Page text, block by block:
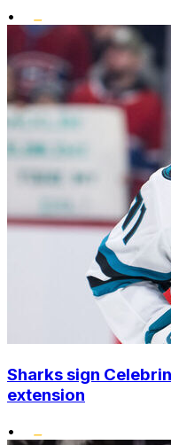
•
Sharks sign
extension
•